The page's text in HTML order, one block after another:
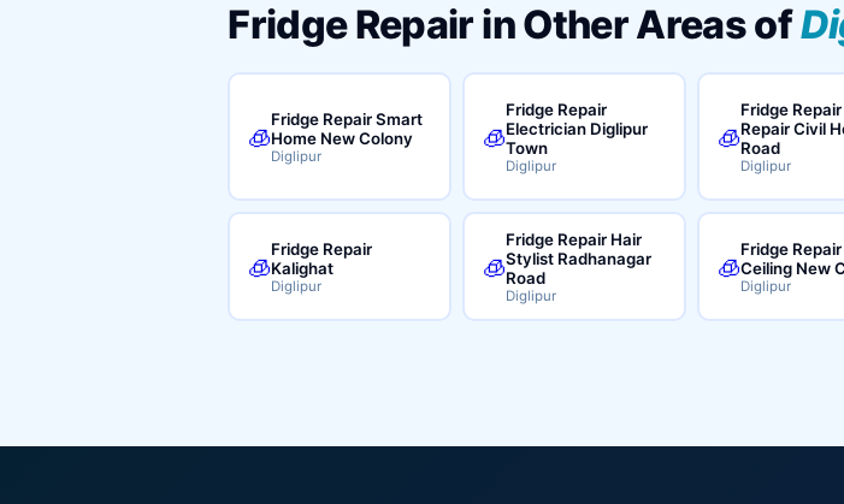
Fridge Repair in Other Areas of
🧊
Fridge Repair Smart
Home New Colony
Diglipur
🧊
Fridge Repair
Electrician Diglipur
Town
Diglipur
🧊
Fridge
Repair Civil
Road
Diglipur
🧊
Fridge Repair
Kalighat
Diglipur
🧊
Fridge Repair Hair
Stylist Radhanagar
Road
Diglipur
🧊
Fridge
Ceiling New
Diglipur